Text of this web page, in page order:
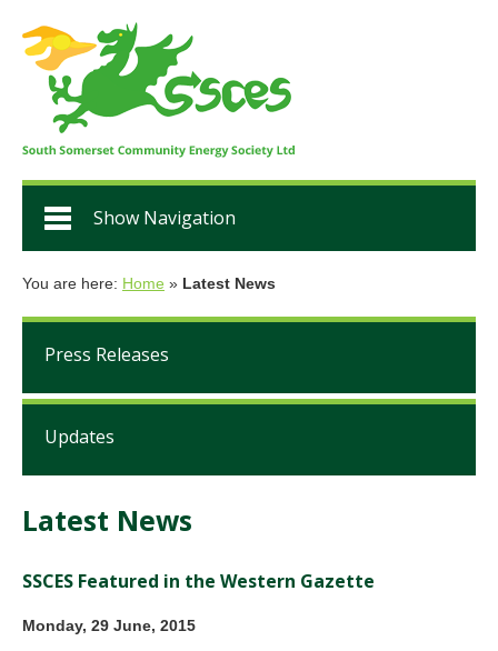
Show Navigation
You are here: Home » Latest News
Press Releases
Updates
Latest News
SSCES Featured in the Western Gazette
Monday, 29 June, 2015